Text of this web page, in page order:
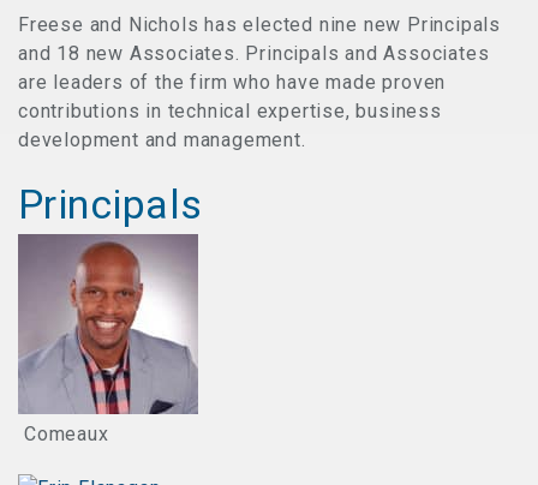
Freese and Nichols has elected nine new Principals
and 18 new Associates. Principals and Associates
are leaders of the firm who have made proven
contributions in technical expertise, business
development and management.
Principals
Comeaux